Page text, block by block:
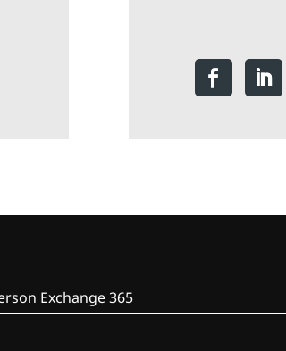
Exchange 365